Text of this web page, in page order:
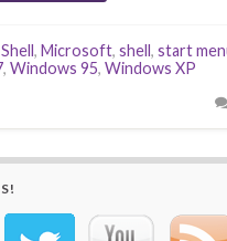
, Microsoft, shell, start
, Windows 95, Windows XP